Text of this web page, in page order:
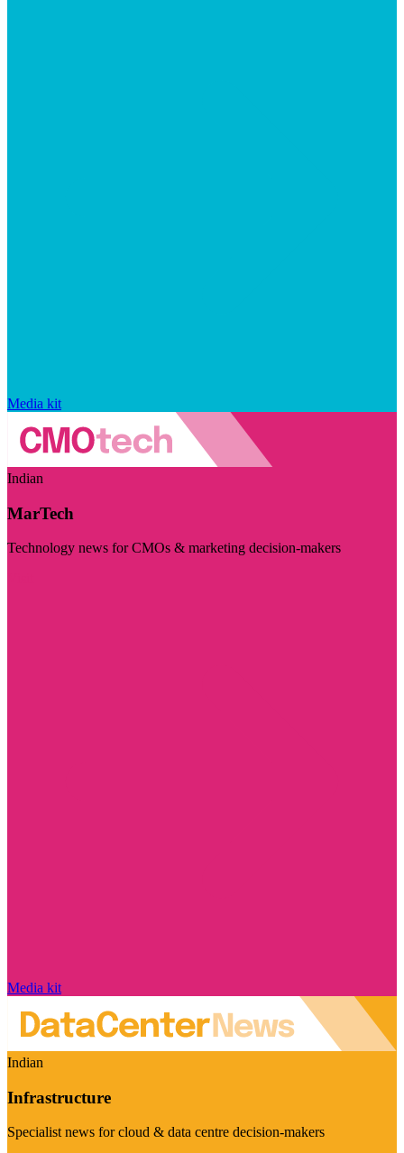
Media kit
Indian
MarTech
Technology news for CMOs & marketing decision-makers
Media kit
Indian
Infrastructure
Specialist news for cloud & data centre decision-makers